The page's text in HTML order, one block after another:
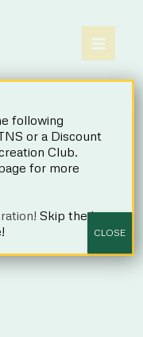
following
or a Discount
Club.
for more
Skip the line
CLOSE